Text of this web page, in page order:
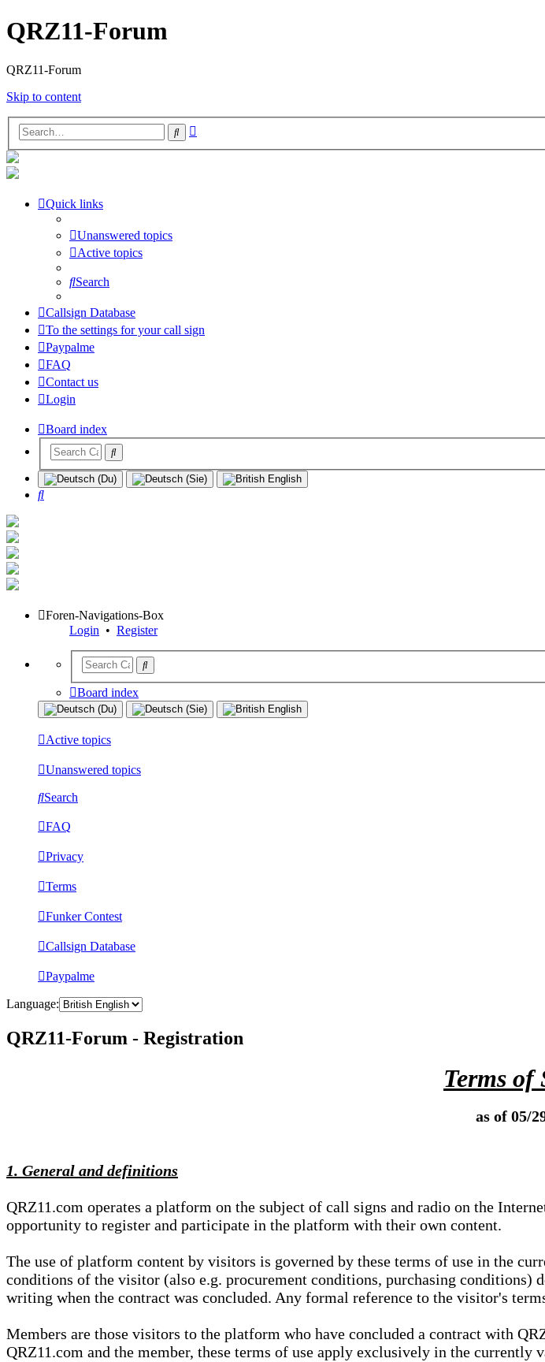
QRZ11-Forum
QRZ11-Forum
Skip to content
Search
Quick links
Unanswered topics
Active topics
Search
Callsign Database
To the settings for your call sign
Paypalme
FAQ
Contact us
Login
Board index
Search
Foren-Navigations-Box
Login • Register
Board index
Active topics
Unanswered topics
Search
FAQ
Privacy
Terms
Funker Contest
Callsign Database
Paypalme
Language:
QRZ11-Forum - Registration
Terms of
as of 05/
1. General and definitions
QRZ11.com operates a platform on the subject of call signs and radio on the
opportunity to register and participate in the platform with their own content.
The use of platform content by visitors is governed by these terms of use in the
conditions of the visitor (also e.g. procurement conditions, purchasing conditions)
writing when the contract was concluded. Any formal reference to the visitor's
Members are those visitors to the platform who have concluded a contract with
QRZ11.com and the member, these terms of use apply exclusively in the currently